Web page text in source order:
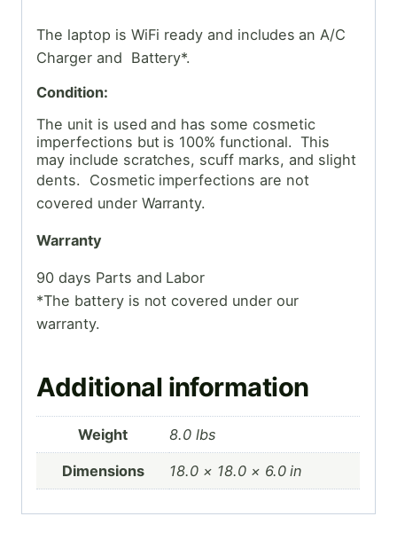
The laptop is WiFi ready and includes an A/C
Charger and Battery*.
Condition:
The unit is used and has some cosmetic
imperfections but is 100% functional. This
may include scratches, scuff marks, and slight
dents. Cosmetic imperfections are not
covered under Warranty.
Warranty
90 days Parts and Labor
*The battery is not covered under our
warranty.
Additional information
Weight 8.0 lbs
Dimensions 18.0 × 18.0 × 6.0 in